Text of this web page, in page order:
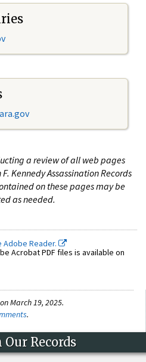
a review of all web pages
Kennedy Assassination Records
on these pages may be
as needed.
Adobe Reader.
Acrobat PDF files is available on
March 19, 2025.
.
Our Records